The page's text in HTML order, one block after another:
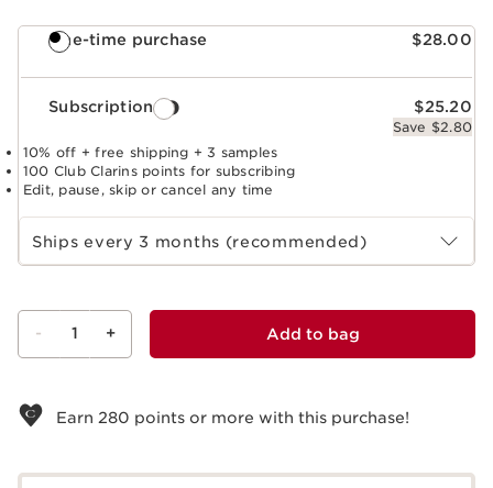
One-time purchase $28.00
Subscription $25.20
Save $2.80
10% off + free shipping + 3 samples
100 Club Clarins points for subscribing
Edit, pause, skip or cancel any time
Select subscription period
Ships every 3 months (recommended)
- 1 + Add to bag
Earn 280 points or more with this purchase!